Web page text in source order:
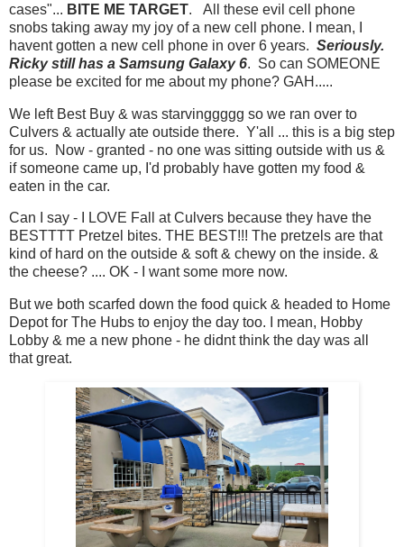
cases"... BITE ME TARGET. All these evil cell phone
snobs taking away my joy of a new cell phone. I mean, I
havent gotten a new cell phone in over 6 years. Seriously.
Ricky still has a Samsung Galaxy 6. So can SOMEONE
please be excited for me about my phone? GAH.....
We left Best Buy & was starvinggggg so we ran over to
Culvers & actually ate outside there. Y'all ... this is a big step
for us. Now - granted - no one was sitting outside with us &
if someone came up, I'd probably have gotten my food &
eaten in the car.
Can I say - I LOVE Fall at Culvers because they have the
BESTTTT Pretzel bites. THE BEST!!! The pretzels are that
kind of hard on the outside & soft & chewy on the inside. &
the cheese? .... OK - I want some more now.
But we both scarfed down the food quick & headed to Home
Depot for The Hubs to enjoy the day too. I mean, Hobby
Lobby & me a new phone - he didnt think the day was all
that great.